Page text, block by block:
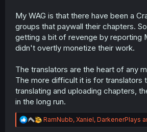
My WAG is that there have been a
groups that paywall their chapters.
getting a bit of revenge by reporting
didn't overtly monetize their work.
The translators are the heart of any
The more difficult it is for translators
translating and uploading chapters,
in the long run.
R
e
RamNubb, Xaniel, DarkenerPlays